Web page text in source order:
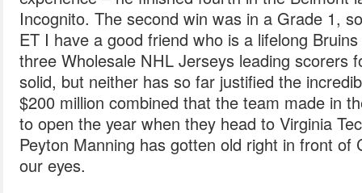
Incognito. The second win was in a Grade 1,
ET I have a good friend who is a lifelong
three Wholesale NHL Jerseys leading scorers
solid, but neither has so far justified the
$200 million combined that the team made in
to open the year when they head to Virginia
Peyton Manning has gotten old right in front of
our eyes.